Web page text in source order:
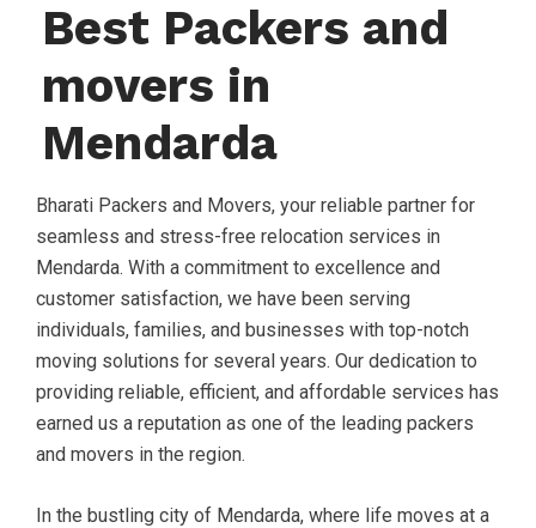
Best Packers and
movers in
Mendarda
Bharati Packers and Movers, your reliable partner for
seamless and stress-free relocation services in
Mendarda. With a commitment to excellence and
customer satisfaction, we have been serving
individuals, families, and businesses with top-notch
moving solutions for several years. Our dedication to
providing reliable, efficient, and affordable services has
earned us a reputation as one of the leading packers
and movers in the region.
In the bustling city of Mendarda, where life moves at a